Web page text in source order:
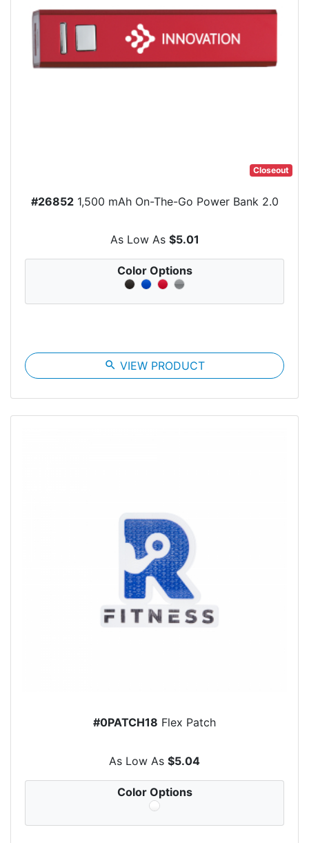
Closeout
#268521,500 mAh On-The-Go Power Bank 2.0
As Low As $5.01
Color Options
search VIEW PRODUCT
#0PATCH18 Flex Patch
As Low As $5.04
Color Options